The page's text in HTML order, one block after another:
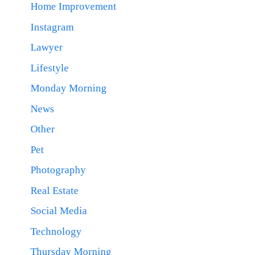
Home Improvement
Instagram
Lawyer
Lifestyle
Monday Morning
News
Other
Pet
Photography
Real Estate
Social Media
Technology
Thursday Morning